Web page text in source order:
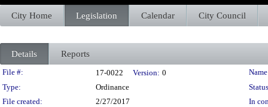
City Home Legislation Calendar City Council
Details Reports
Legislation Details
File #: 17-0022 Version: 0
Type:
Ordinance
File created:
2/27/2017
In